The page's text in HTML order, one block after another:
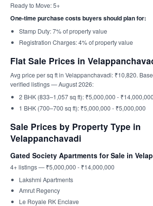
Ready to Move: 5+
One-time purchase costs buyers should plan for:
Stamp Duty: 7% of property value
Registration Charges: 4% of property value
Flat Sale Prices in
Avg price per sq ft in Velappanchavadi: ₹10,820.
verified listings — August 2026:
2 BHK (833–1,057 sq ft): ₹5,000,000 -
1 BHK (700–700 sq ft): ₹5,000,000 - ₹5,000,000
Sale Prices by Property Type in
Velappanchavadi
Gated Society Apartments for Sale in
4+ listings — ₹5,000,000 - ₹14,000,000
Lakshmi Apartments
Amrut Regency
Le Royale RK Enclave